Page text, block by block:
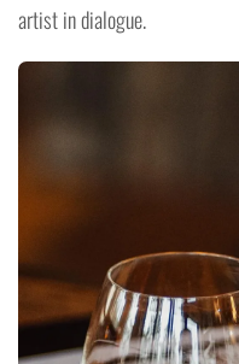
artist in dialogue.